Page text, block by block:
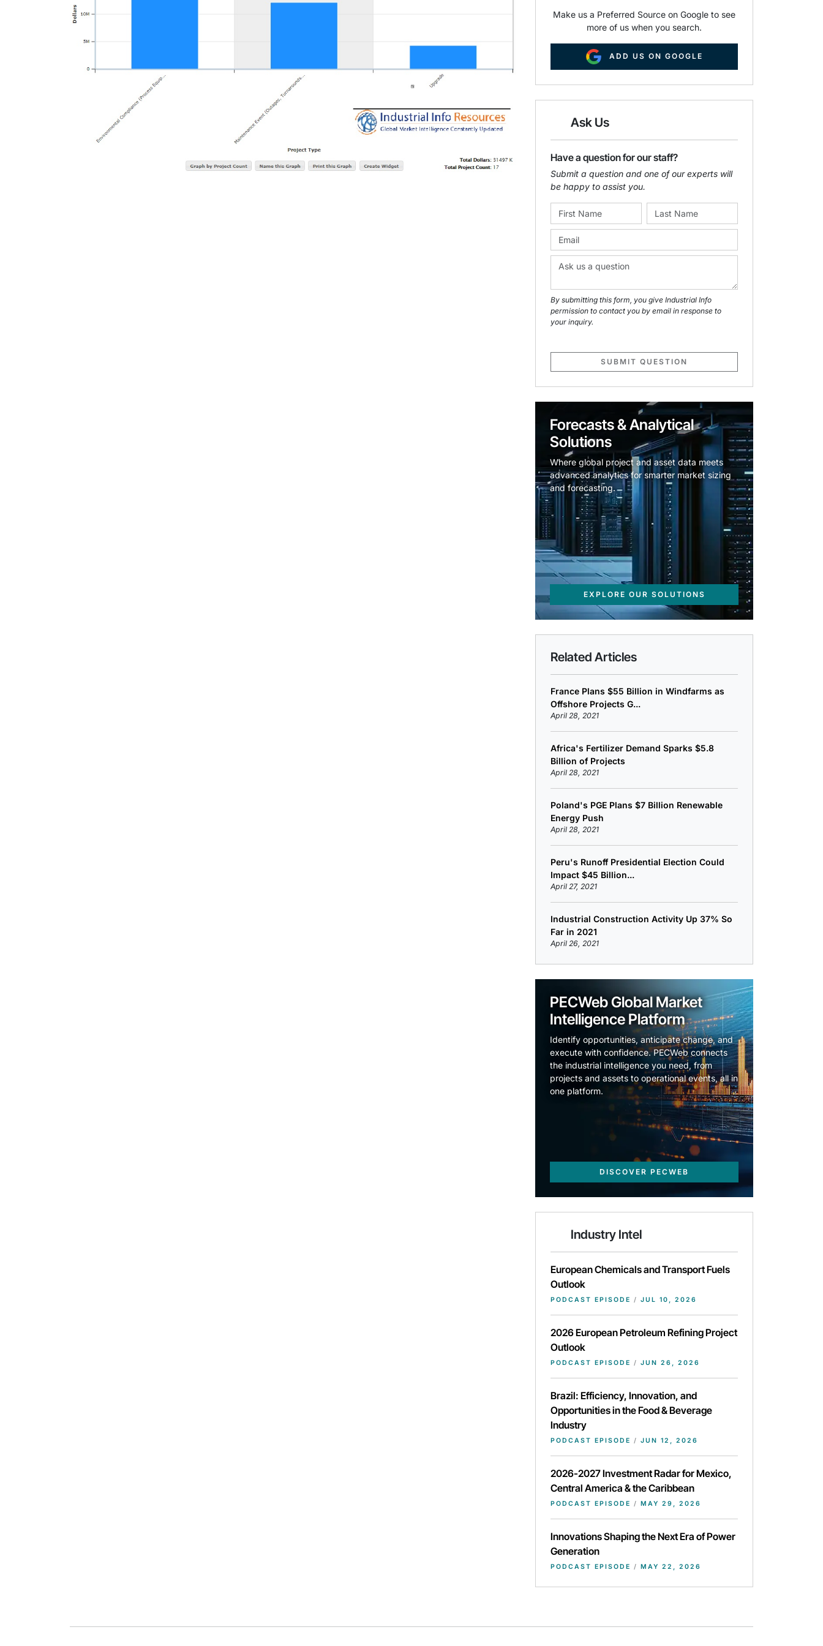
Make us a Preferred Source on Google to see
more of us when you search.
ADD US ON GOOGLE
Ask Us
Have a question for our staff?
Submit a question and one of our experts will
be happy to assist you.
By submitting this form, you give Industrial Info
permission to contact you by email in response to
your inquiry.
SUBMIT QUESTION
Forecasts & Analytical
Solutions
Where global project and asset data meets
advanced analytics for smarter market sizing
and forecasting.
EXPLORE OUR SOLUTIONS
Related Articles
France Plans $55 Billion in Windfarms as
Offshore Projects G...
April 28, 2021
Africa's Fertilizer Demand Sparks $5.8
Billion of Projects
April 28, 2021
Poland's PGE Plans $7 Billion Renewable
Energy Push
April 28, 2021
Peru's Runoff Presidential Election Could
Impact $45 Billion...
April 27, 2021
Industrial Construction Activity Up 37% So
Far in 2021
April 26, 2021
PECWeb Global Market
Intelligence Platform
Identify opportunities, anticipate change, and
execute with confidence. PECWeb connects
the industrial intelligence you need, from
projects and assets to operational events, all in
one platform.
DISCOVER PECWEB
Industry Intel
European Chemicals and Transport Fuels
Outlook
PODCAST EPISODE / JUL 10, 2026
2026 European Petroleum Refining Project
Outlook
PODCAST EPISODE / JUN 26, 2026
Brazil: Efficiency, Innovation, and
Opportunities in the Food & Beverage
Industry
PODCAST EPISODE / JUN 12, 2026
2026-2027 Investment Radar for Mexico,
Central America & the Caribbean
PODCAST EPISODE / MAY 29, 2026
Innovations Shaping the Next Era of Power
Generation
PODCAST EPISODE / MAY 22, 2026